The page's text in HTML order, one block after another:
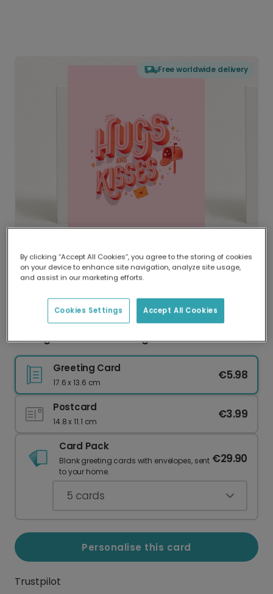
Free worldwide delivery
Delivered globally, printed locally.
Our worldwide network of printers means your
delivery and lower emissions.
3D Hugs & Kisses Greeting Card
Greeting Card
17.6 x 13.6 cm
€5.98
Postcard
14.8 x 11.1 cm
€3.99
Card Pack
Blank greeting cards with envelopes, sent
to your home.
€29.90
5 cards
Personalise this card
Trustpilot
By clicking “Accept All Cookies”, you agree to the storing of cookies
on your device to enhance site navigation, analyze site usage,
and assist in our marketing efforts.
Accept All Cookies
Cookies Settings